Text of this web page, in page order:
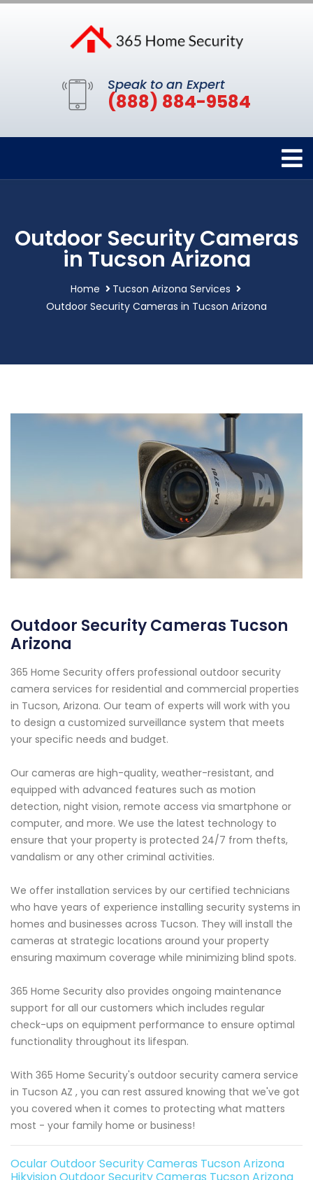
Speak to an Expert
(888) 884-9584
Outdoor Security Cameras
in Tucson Arizona
Home
Tucson Arizona Services
Outdoor Security Cameras in Tucson Arizona
Outdoor Security Cameras Tucson
Arizona
365 Home Security offers professional outdoor security
camera services for residential and commercial properties
in Tucson, Arizona. Our team of experts will work with you
to design a customized surveillance system that meets
your specific needs and budget.
Our cameras are high-quality, weather-resistant, and
equipped with advanced features such as motion
detection, night vision, remote access via smartphone or
computer, and more. We use the latest technology to
ensure that your property is protected 24/7 from thefts,
vandalism or any other criminal activities.
We offer installation services by our certified technicians
who have years of experience installing security systems in
homes and businesses across Tucson. They will install the
cameras at strategic locations around your property
ensuring maximum coverage while minimizing blind spots.
365 Home Security also provides ongoing maintenance
support for all our customers which includes regular
check-ups on equipment performance to ensure optimal
functionality throughout its lifespan.
With 365 Home Security's outdoor security camera service
in Tucson AZ , you can rest assured knowing that we've got
you covered when it comes to protecting what matters
most - your family home or business!
Ocular Outdoor Security Cameras Tucson Arizona
Hikvision Outdoor Security Cameras Tucson Arizona